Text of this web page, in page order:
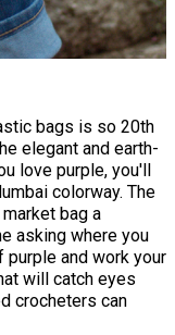
bags is so 20th
elegant and earth-
love purple, you'll
colorway. The
bag a
asking where you
purple and work your
will catch eyes
crocheters can